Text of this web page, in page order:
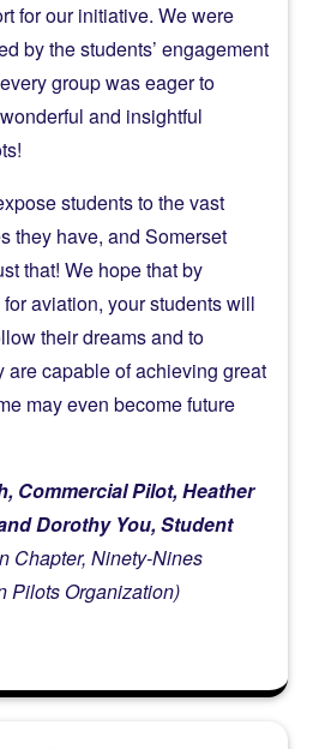
for our initiative. We were
by the students’ engagement
group was eager to
and insightful
students to the vast
they have, and Somerset
that! We hope that by
aviation, your students will
their dreams and to
are capable of achieving great
may even become future
Commercial Pilot, Heather
Dorothy You, Student
Chapter, Ninety-Nines
Pilots Organization)